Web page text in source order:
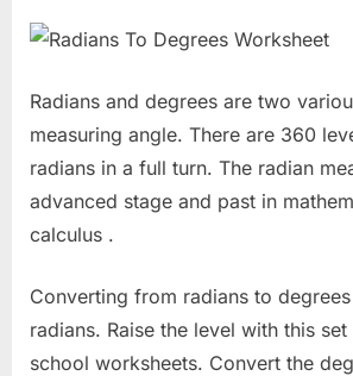
Radians and degrees are two
measuring angle. There are 360
radians in a full turn. The radian
advanced stage and past in
calculus .
Converting from radians to
radians. Raise the level with this
school worksheets. Convert the